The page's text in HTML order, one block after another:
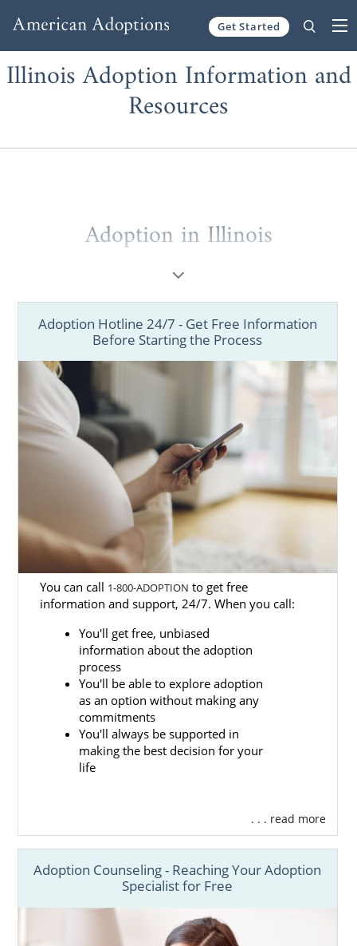
Get Started
Illinois Adoption Information and
Resources
Adoption in Illinois
Over the years, American Adoptions has
cities receive up-to-date adoption
information.
The American Adoptions website is unique
because it provides current adoption
information for prospective adoptive
families, regardless of where they are in the
adoption process. Families will have access
to articles, manuals and videos, and they can
contact our staff to answer any of their
general adoption questions.
To speak with one of our adoption
specialists, please call 1-800-ADOPTION.
Adoption Hotline 24/7 - Get Free Information
Before Starting the Process
You can call 1-800-ADOPTION to get free
information and support, 24/7. When you call:
You'll get free, unbiased
information about the adoption
process
You'll be able to explore adoption
as an option without making any
commitments
You'll always be supported in
making the best decision for your
life
. . . read more
Adoption Counseling - Reaching Your Adoption
Specialist for Free